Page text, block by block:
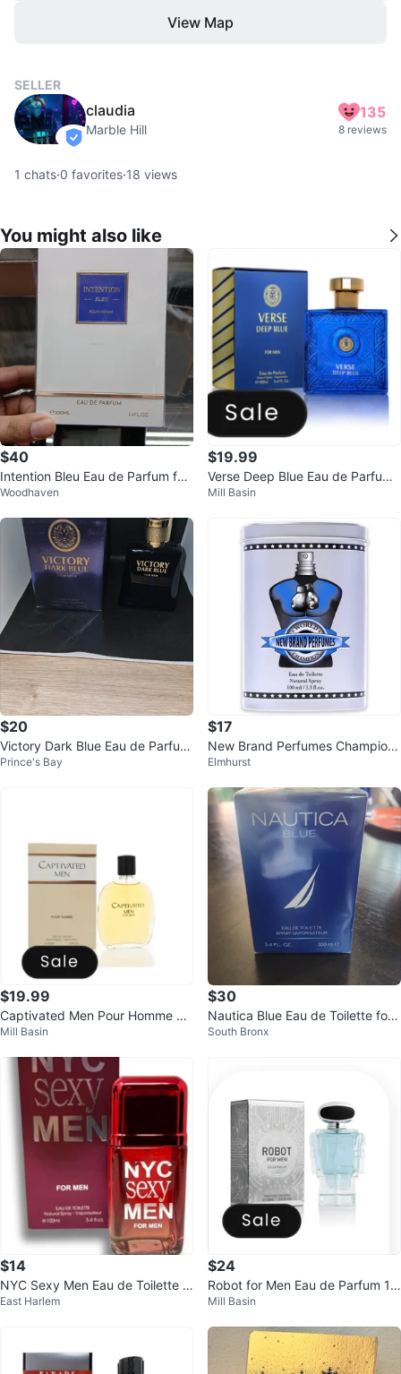
View Map
SELLER
verified
claudia
Marble Hill
135
8 reviews
1 chats·0 favorites·18 views
You might also like
$40
Intention Bleu Eau de Parfum for
Men 100ml
Woodhaven
$19.99
Verse Deep Blue Eau de Parfum
100ml
Mill Basin
$20
Victory Dark Blue Eau de Parfum
for Men
Prince's Bay
$17
New Brand Perfumes Champion
Eau de Toilette for Men 100 ml
Elmhurst
$19.99
Captivated Men Pour Homme Ea
u de Parfum 100ml
Mill Basin
$30
Nautica Blue Eau de Toilette for
Men 3.4 oz Spray
South Bronx
$14
NYC Sexy Men Eau de Toilette N
atural Spray 3.4 fl.oz.
East Harlem
$24
Robot for Men Eau de Parfum 10
0ml
Mill Basin